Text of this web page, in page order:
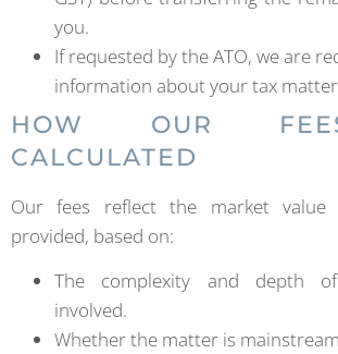
you.
If requested by the ATO, we are
information about your tax
HOW OUR
CALCULATED
Our fees reflect the market value
provided, based on:
The complexity and depth
involved.
Whether the matter is